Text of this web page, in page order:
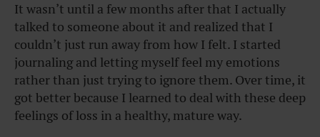
It wasn’t until a few months after that I actually
talked to someone about it and realized that I
couldn’t just run away from how I felt. I started
journaling and letting myself feel my emotions
rather than just trying to ignore them. Over time, it
got better because I learned to deal with these deep
feelings of loss in a healthy, mature way.